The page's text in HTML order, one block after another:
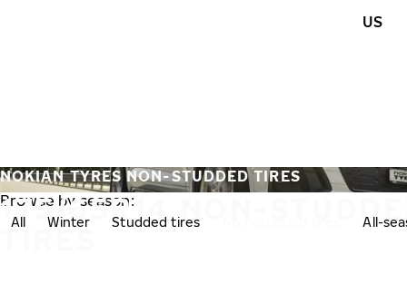
US
175/65R14 NON-
TIRES
NOKIAN TYRES NON-STUDDED TIRES
Browse by season:
All Winter Studded tires All-